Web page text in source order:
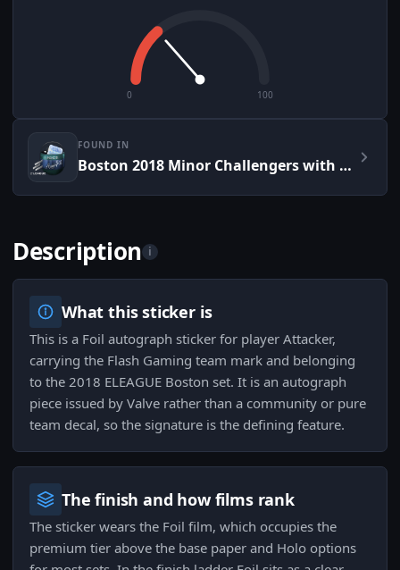
0 100
FOUND IN
Boston 2018 Minor Challengers with Flash Gaming Autograph Capsule
Description i
What this sticker is
This is a Foil autograph sticker for player Attacker,
carrying the Flash Gaming team mark and belonging
to the 2018 ELEAGUE Boston set. It is an autograph
piece issued by Valve rather than a community or pure
team decal, so the signature is the defining feature.
The finish and how films rank
The sticker wears the Foil film, which occupies the
premium tier above the base paper and Holo options